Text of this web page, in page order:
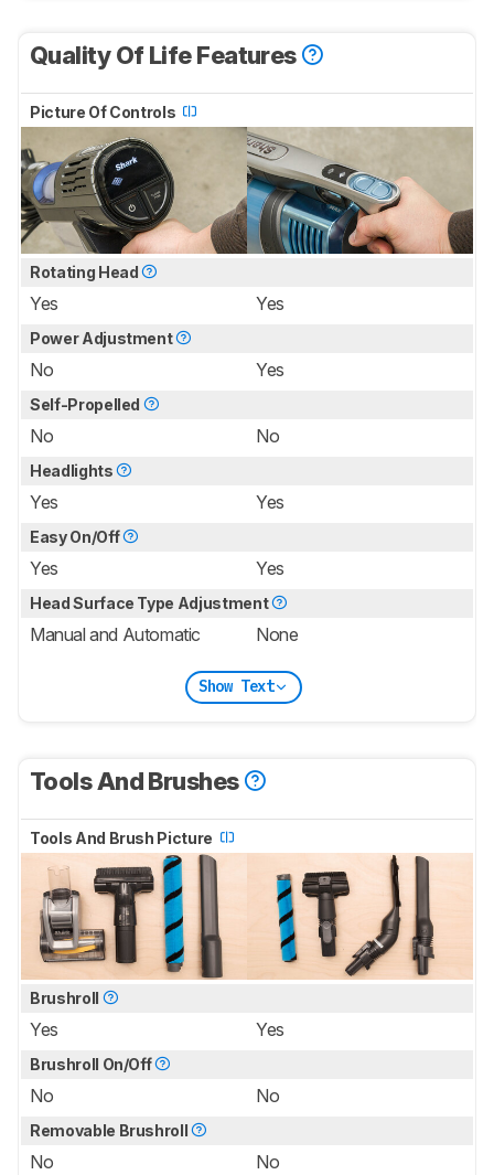
Quality Of Life Features
Picture Of Controls
Rotating Head
Yes Yes
Power Adjustment
No Yes
Self-Propelled
No No
Headlights
Yes Yes
Easy On/Off
Yes Yes
Head Surface Type Adjustment
Manual and Automatic None
Show Text
Tools And Brushes
Tools And Brush Picture
Brushroll
Yes Yes
Brushroll On/Off
No No
Removable Brushroll
No No